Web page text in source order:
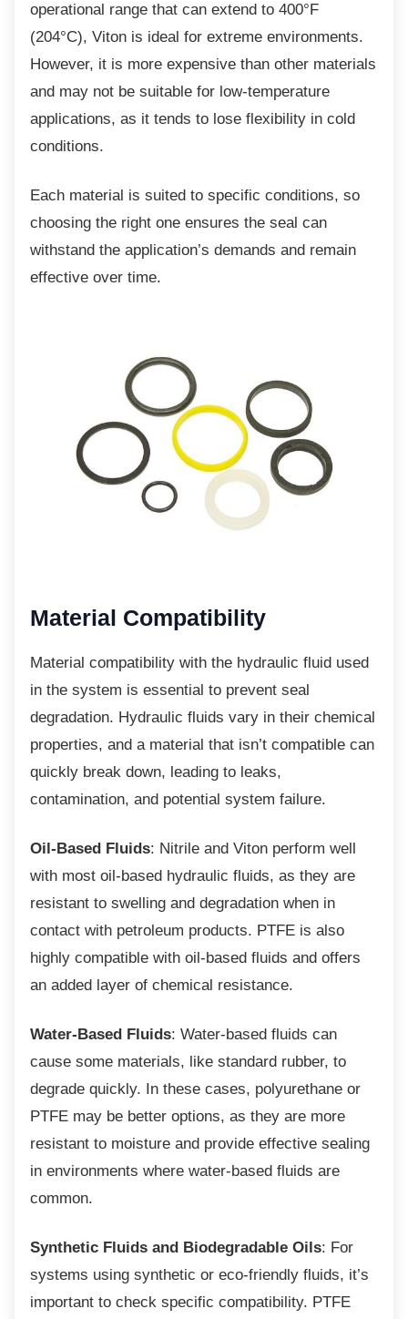
operational range that can extend to 400°F
(204°C), Viton is ideal for extreme environments.
However, it is more expensive than other materials
and may not be suitable for low-temperature
applications, as it tends to lose flexibility in cold
conditions.
Each material is suited to specific conditions, so
choosing the right one ensures the seal can
withstand the application’s demands and remain
effective over time.
Material Compatibility
Material compatibility with the hydraulic fluid used
in the system is essential to prevent seal
degradation. Hydraulic fluids vary in their chemical
properties, and a material that isn’t compatible can
quickly break down, leading to leaks,
contamination, and potential system failure.
Oil-Based Fluids: Nitrile and Viton perform well
with most oil-based hydraulic fluids, as they are
resistant to swelling and degradation when in
contact with petroleum products. PTFE is also
highly compatible with oil-based fluids and offers
an added layer of chemical resistance.
Water-Based Fluids: Water-based fluids can
cause some materials, like standard rubber, to
degrade quickly. In these cases, polyurethane or
PTFE may be better options, as they are more
resistant to moisture and provide effective sealing
in environments where water-based fluids are
common.
Synthetic Fluids and Biodegradable Oils: For
systems using synthetic or eco-friendly fluids, it’s
important to check specific compatibility. PTFE